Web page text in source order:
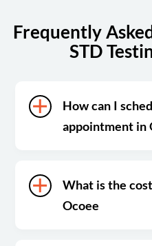
Frequently
STD
How can I
appointment in
What is the
Ocoee